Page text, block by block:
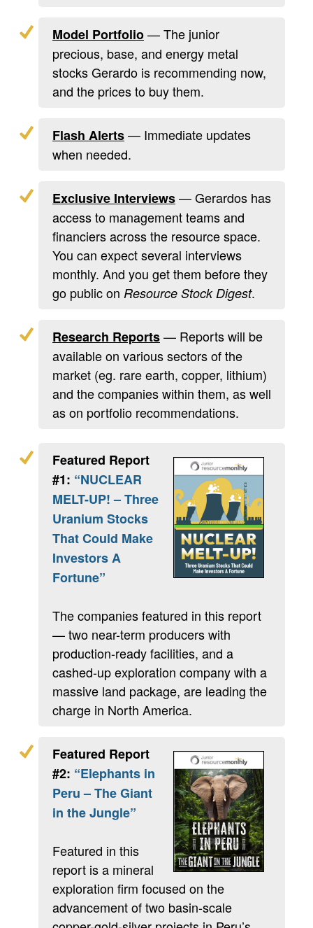
Model Portfolio— The junior
precious, base, and energy metal
stocks Gerardo is recommending now,
and the prices to buy them.
Flash Alerts— Immediate updates
when needed.
Exclusive Interviews— Gerardos has
access to management teams and
financiers across the resource space.
You can expect several interviews
monthly. And you get them before they
go public on Resource Stock Digest.
Research Reports— Reports will be
available on various sectors of the
market (eg. rare earth, copper, lithium)
and the companies within them, as well
as on portfolio recommendations.
Featured Report
#1: “NUCLEAR
MELT-UP! – Three
Uranium Stocks
That Could Make
Investors A
Fortune”
The companies featured in this report
— two near-term producers with
production-ready facilities, and a
cashed-up exploration company with a
massive land package, are leading the
charge in North America.
Featured Report
#2: “Elephants in
Peru – The Giant
in the Jungle”
Featured in this
report is a mineral
exploration firm focused on the
advancement of two basin-scale